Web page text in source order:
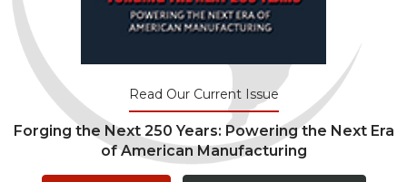
Read Our Current Issue
Forging the Next 250 Years: Powering the Next Era
of American Manufacturing